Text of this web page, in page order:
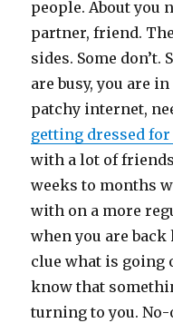
people. About you
partner, friend.
sides. Some don’t.
are busy, you are
patchy internet,
getting dressed
with a lot of
weeks to months
with on a more
when you are back
clue what is going
know that
turning to you.